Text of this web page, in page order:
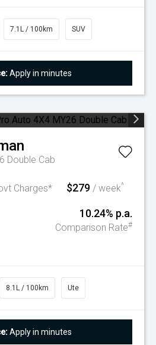
7.1L / 100km SUV
Apply in minutes
Double Cab
Charges* $279 / week^
10.24% p.a.
Comparison Rate#
8.1L / 100km Ute
Apply in minutes